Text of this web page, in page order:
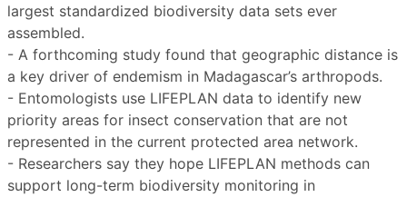
largest standardized biodiversity data sets ever
assembled.
- A forthcoming study found that geographic distance is
a key driver of endemism in Madagascar’s arthropods.
- Entomologists use LIFEPLAN data to identify new
priority areas for insect conservation that are not
represented in the current protected area network.
- Researchers say they hope LIFEPLAN methods can
support long-term biodiversity monitoring in